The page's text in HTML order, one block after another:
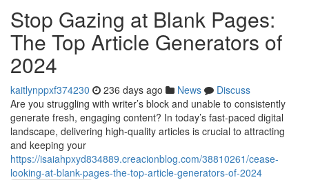
Stop Gazing at Blank Pages:
The Top Article Generators of
2024
kaitlynppxf374230 236 days ago News
Discuss
Are you struggling with writer’s block and unable to consistently
generate fresh, engaging content? In today’s fast-paced digital
landscape, delivering high-quality articles is crucial to attracting
and keeping your
https://isaiahpxyd834889.creacionblog.com/38810261/cease-
looking-at-blank-pages-the-top-article-generators-of-2024